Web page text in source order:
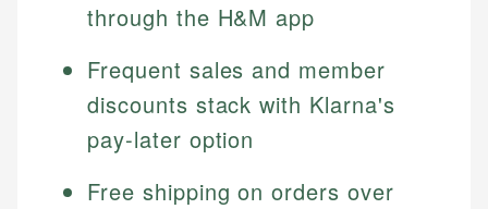
through the H&M app
Frequent sales and member
discounts stack with Klarna's
pay-later option
Free shipping on orders over